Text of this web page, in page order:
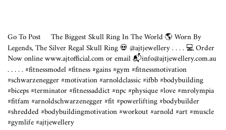
Go To Post The Biggest Skull Ring In The World 🌎 Worn By
Legends, The Silver Regal Skull Ring 💀 @ajtjewellery . ⁣. . . 💻 Order
Now onlinewww.ajtofficial.comor email 📬info@ajtjewellery.com.au
.⁣ .⁣ .⁣ .⁣ .⁣ #fitnessmodel #fitness #gains #gym #fitnessmotivation
#schwarzenegger #motivation #arnoldclassic #ifbb #bodybuilding
#biceps #terminator #fitnessaddict #npc #physique #love #mrolympia
#fitfam #arnoldschwarzenegger #fit #powerlifting #bodybuilder
#shredded #bodybuildingmotivation #workout #arnold #art #muscle
#gymlife #ajtjewellery